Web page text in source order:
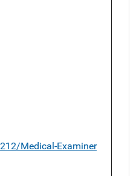
Medical-Examiner